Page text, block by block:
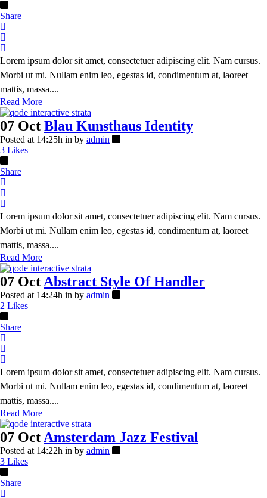
Share
Lorem ipsum dolor sit amet, consectetuer adipiscing elit. Nam cursus.
Morbi ut mi. Nullam enim leo, egestas id, condimentum at, laoreet
mattis, massa....
Read More
07 Oct Blau Kunsthaus Identity
Posted at 14:25h in by admin
3 Likes
Share
Lorem ipsum dolor sit amet, consectetuer adipiscing elit. Nam cursus.
Morbi ut mi. Nullam enim leo, egestas id, condimentum at, laoreet
mattis, massa....
Read More
07 Oct Abstract Style Of Handler
Posted at 14:24h in by admin
2 Likes
Share
Lorem ipsum dolor sit amet, consectetuer adipiscing elit. Nam cursus.
Morbi ut mi. Nullam enim leo, egestas id, condimentum at, laoreet
mattis, massa....
Read More
07 Oct Amsterdam Jazz Festival
Posted at 14:22h in by admin
3 Likes
Share